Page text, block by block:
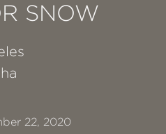
SNOW
22, 2020